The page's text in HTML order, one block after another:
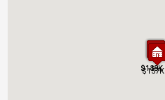
$149K
$138K
$157K
$149K
$138K
$157K